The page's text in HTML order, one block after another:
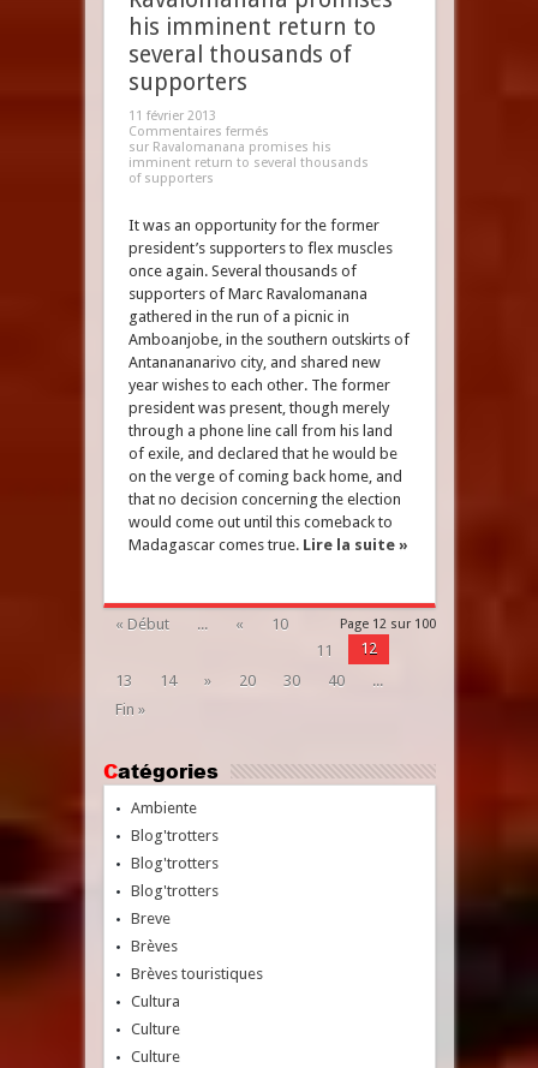
his imminent return to
several thousands of
supporters
11 février 2013
Commentaires fermés
sur Ravalomanana promises his
imminent return to several thousands
of supporters
It was an opportunity for the former
president’s supporters to flex muscles
once again. Several thousands of
supporters of Marc Ravalomanana
gathered in the run of a picnic in
Amboanjobe, in the southern outskirts of
Antanananarivo city, and shared new
year wishes to each other. The former
president was present, though merely
through a phone line call from his land
of exile, and declared that he would be
on the verge of coming back home, and
that no decision concerning the election
would come out until this comeback to
Madagascar comes true. Lire la suite »
Page 12 sur 100
« Début ... «
10
11
12
13
14 » 20 30 40
...
Fin »
Catégories
Ambiente
Blog'trotters
Blog'trotters
Blog'trotters
Breve
Brèves
Brèves touristiques
Cultura
Culture
Culture